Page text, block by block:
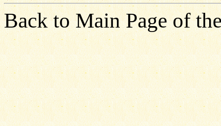
Back to Main Page of